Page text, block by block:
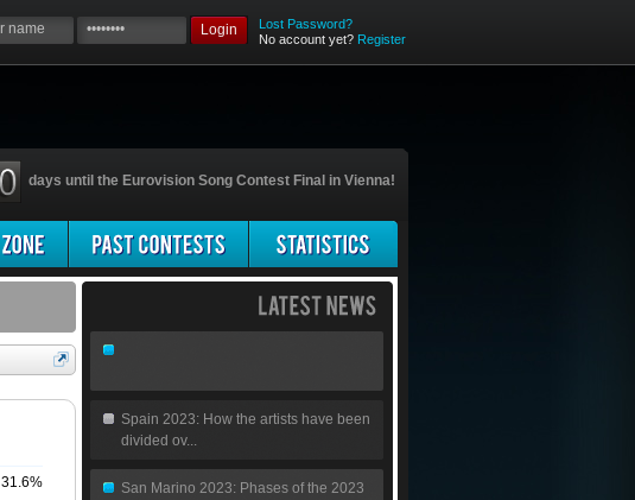
Login
Lost Password?
No account yet? Register
days until the Eurovision Song Contest Final in Vienna!
31.6%
Spain 2023: How the artists have been
divided ov...
San Marino 2023: Phases of the 2023